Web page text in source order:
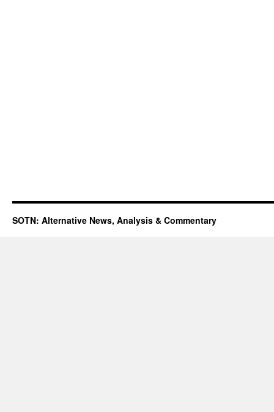
SOTN: Alternative News, Analysis & Commentary